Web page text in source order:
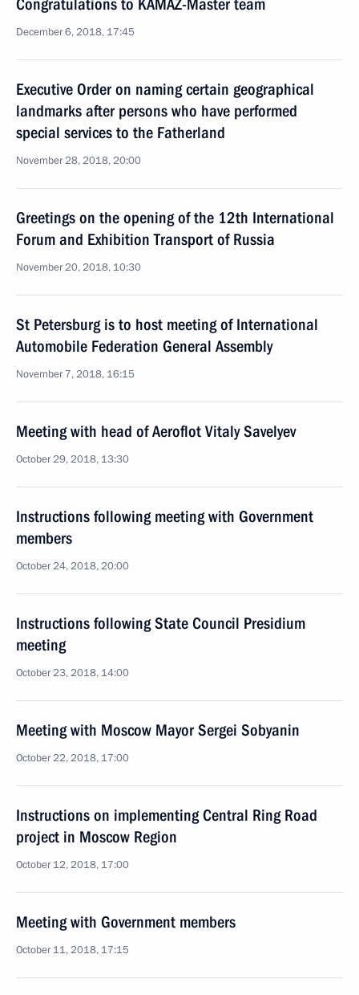
Congratulations to KAMAZ-Master team
December 6, 2018, 17:45
Executive Order on naming certain geographical
landmarks after persons who have performed
special services to the Fatherland
November 28, 2018, 20:00
Greetings on the opening of the 12th International
Forum and Exhibition Transport of Russia
November 20, 2018, 10:30
St Petersburg is to host meeting of International
Automobile Federation General Assembly
November 7, 2018, 16:15
Meeting with head of Aeroflot Vitaly Savelyev
October 29, 2018, 13:30
Instructions following meeting with Government
members
October 24, 2018, 20:00
Instructions following State Council Presidium
meeting
October 23, 2018, 14:00
Meeting with Moscow Mayor Sergei Sobyanin
October 22, 2018, 17:00
Instructions on implementing Central Ring Road
project in Moscow Region
October 12, 2018, 17:00
Meeting with Government members
October 11, 2018, 17:15